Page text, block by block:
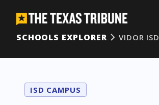
SCHOOLS EXPLORER
VIDOR ISD
ISD CAMPUS